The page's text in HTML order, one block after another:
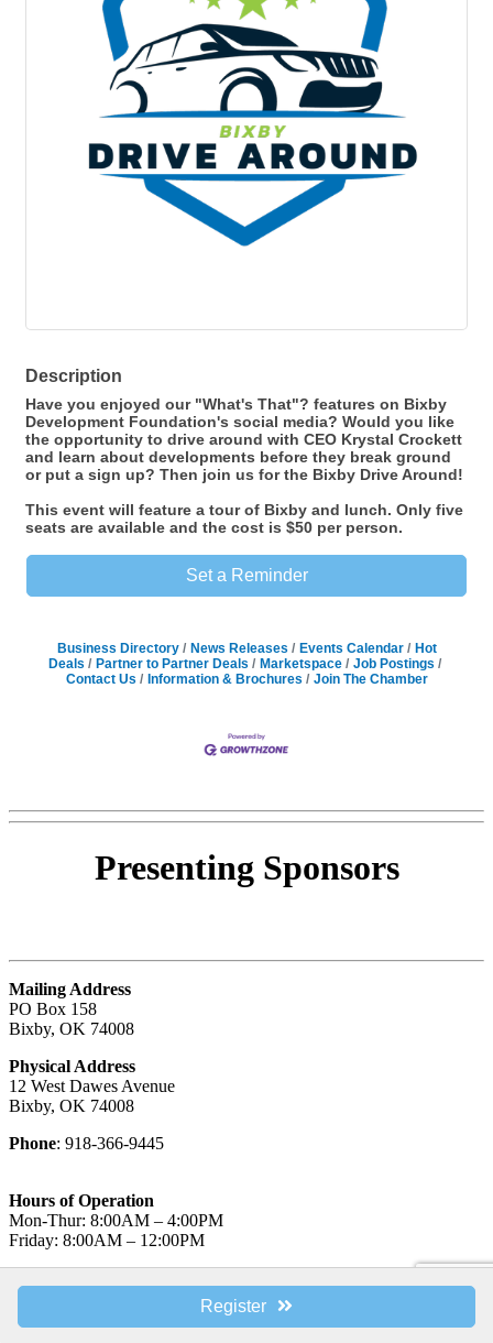
Register
Description
Have you enjoyed our "What's That"? features on Bixby
Development Foundation's social media? Would you like
the opportunity to drive around with CEO Krystal Crockett
and learn about developments before they break ground
or put a sign up? Then join us for the Bixby Drive Around!
This event will feature a tour of Bixby and lunch. Only five
seats are available and the cost is $50 per person.
Set a Reminder
Business Directory News Releases Events Calendar
Hot
Deals
Partner to Partner Deals Marketspace
Job Postings
Contact Us
Information & Brochures Join The Chamber
Presenting Sponsors
Mailing Address
PO Box 158
Bixby, OK 74008
Physical Address
12 West Dawes Avenue
Bixby, OK 74008
Phone: 918-366-9445
Hours of Operation
Mon-Thur: 8:00AM – 4:00PM
Friday: 8:00AM – 12:00PM
© Bixby Metro Chamber of Commerce.
Libiny Solutions.